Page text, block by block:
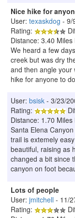
Nice hike for
User: texaskdog - 9/
Rating:
Distance: 3.40
We heard a few
creek but was dry
and then angle your
hike for anyone to
User: bsisk - 3/23/
Rating:
Distance: 1.70
Santa Elena
trail is extemely
beautiful, raising as
changed a bit since
canyon on foot
Lots of people
User: jmitchell - 11/
Rating: